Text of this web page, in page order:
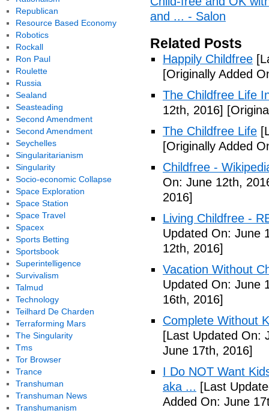
and ... - Salon
Related Posts
Happily Childfree
[Originally Added
The Childfree Life
12th, 2016]
The Childfree Life
[Originally Added
Childfree -
On: June 12th,
2016]
Living Childfree -
Updated On: June
12th, 2016]
Vacation Without
Updated On: June
16th, 2016]
Complete Without
[Last Updated On:
June 17th, 2016]
I Do NOT Want
aka ... [Last
Added On: June
Republican
Resource Based Economy
Robotics
Rockall
Ron Paul
Roulette
Russia
Sealand
Seasteading
Second Amendment
Second Amendment
Seychelles
Singularitarianism
Singularity
Socio-economic Collapse
Space Exploration
Space Station
Space Travel
Spacex
Sports Betting
Sportsbook
Superintelligence
Survivalism
Talmud
Technology
Teilhard De Charden
Terraforming Mars
The Singularity
Tms
Tor Browser
Trance
Transhuman
Transhuman News
Transhumanism